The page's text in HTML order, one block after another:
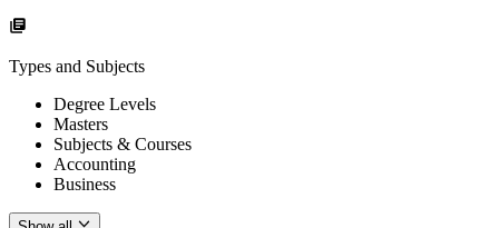
Types and Subjects
Degree Levels
Masters
Subjects & Courses
Accounting
Business